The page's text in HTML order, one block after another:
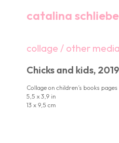
catalina
collage / other media
Chicks and kids, 2019
Collage on children’s books pages
5,5 x 3,9 in
13 x 9,5 cm